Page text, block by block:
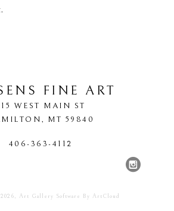
FINE ART
WEST MAIN ST
, MT 59840
406-363-4112
2026, Art Gallery Software By ArtCloud